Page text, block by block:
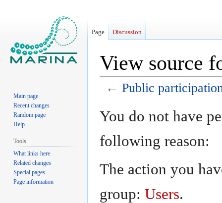
View source
← Public
toto
You do not have
following reason:
The action you
group: Users.
Page Discussion
Main page
Recent changes
Random page
Help
Tools
What links here
Related changes
Special pages
Page information